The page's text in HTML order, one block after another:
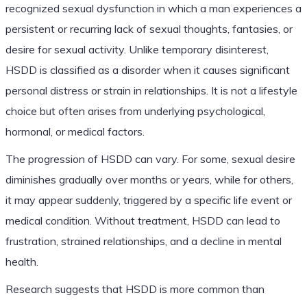
recognized sexual dysfunction in which a man experiences a
persistent or recurring lack of sexual thoughts, fantasies, or
desire for sexual activity. Unlike temporary disinterest,
HSDD is classified as a disorder when it causes significant
personal distress or strain in relationships. It is not a lifestyle
choice but often arises from underlying psychological,
hormonal, or medical factors.
The progression of HSDD can vary. For some, sexual desire
diminishes gradually over months or years, while for others,
it may appear suddenly, triggered by a specific life event or
medical condition. Without treatment, HSDD can lead to
frustration, strained relationships, and a decline in mental
health.
Research suggests that HSDD is more common than